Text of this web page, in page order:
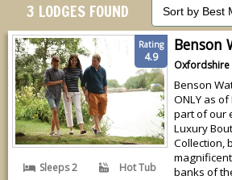
3 LODGES FOUND
Rating
4.9
Sleeps 2 Hot Tub
Benson
Oxfordshire
Benson
ONLY as
part of our
Luxury
Collection,
banks of